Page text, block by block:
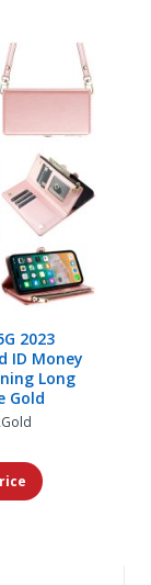
2023
ID Money
Long
Gold